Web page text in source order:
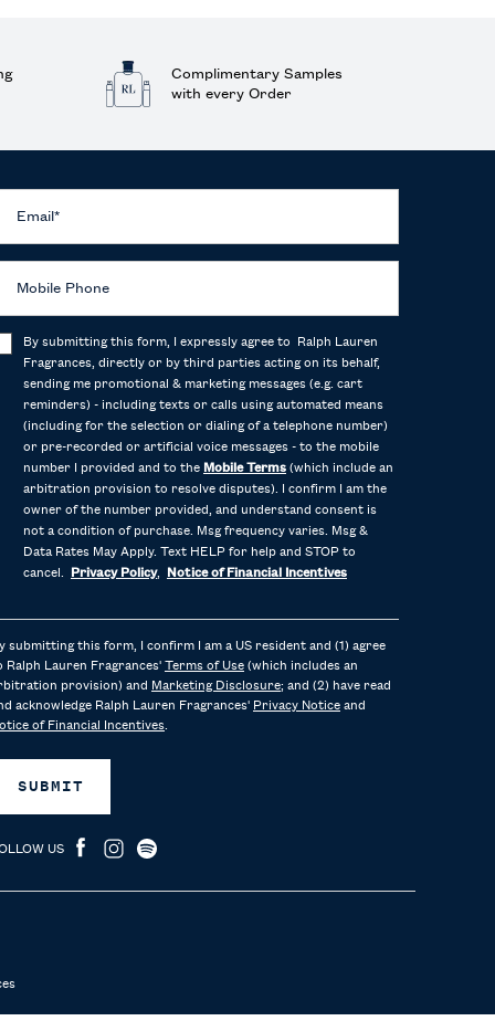
Complimentary Samples
with every Order
Email *
Mobile Phone
By submitting this form, I expressly agree to Ralph Lauren
Fragrances, directly or by third parties acting on its behalf,
sending me promotional & marketing messages (e.g. cart
reminders) - including texts or calls using automated means
(including for the selection or dialing of a telephone number)
or pre-recorded or artificial voice messages - to the mobile
number I provided and to the Mobile Terms (which include an
arbitration provision to resolve disputes). I confirm I am the
owner of the number provided, and understand consent is
not a condition of purchase. Msg frequency varies. Msg &
Data Rates May Apply. Text HELP for help and STOP to
cancel.
Privacy Policy, Notice of Financial Incentives
submitting this form, I confirm I am a US resident and (1) agree
Ralph Lauren Fragrances' Terms of Use (which includes an
provision) and Marketing Disclosure; and (2) have read
acknowledge Ralph Lauren Fragrances' Privacy Notice and
of Financial Incentives.
SUBMIT
US